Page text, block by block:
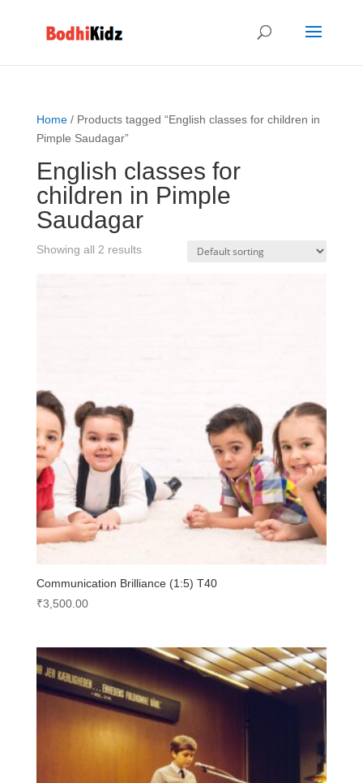
Home/ Products tagged “English classes for children in
Pimple Saudagar”
English classes for
children in Pimple
Saudagar
Showing all 2 results
Communication Brilliance (1:5) T40
₹3,500.00